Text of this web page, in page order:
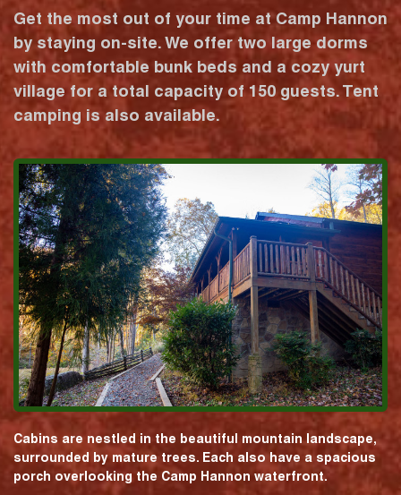
Get the most out of your time at Camp Hannon
by staying on-site. We offer two large dorms
with comfortable bunk beds and a cozy yurt
village for a total capacity of 150 guests. Tent
camping is also available.
Cabins are nestled in the beautiful mountain landscape,
surrounded by mature trees. Each also have a spacious
porch overlooking the Camp Hannon waterfront.